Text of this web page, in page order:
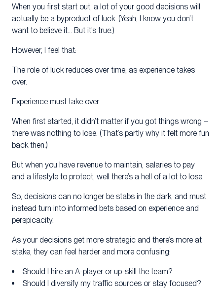
When you first start out, a lot of your good decisions will
actually be a byproduct of luck. (Yeah, I know you don’t
want to believe it… But it’s true.)
However, I feel that:
The role of luck reduces over time, as experience takes
over.
Experience must take over.
When first started, it didn’t matter if you got things wrong –
there was nothing to lose. (That’s partly why it felt more fun
back then.)
But when you have revenue to maintain, salaries to pay
and a lifestyle to protect, well there’s a hell of a lot to lose.
So, decisions can no longer be stabs in the dark, and must
instead turn into informed bets based on experience and
perspicacity.
As your decisions get more strategic and there’s more at
stake, they can feel harder and more confusing:
Should I hire an A-player or up-skill the team?
Should I diversify my traffic sources or stay focused?